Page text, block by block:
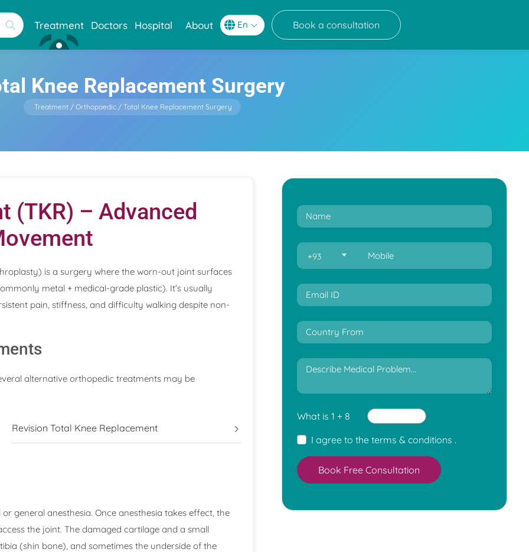
Treatment Doctors Hospital About Book a consultation
Knee Replacement Surgery
Treatment Orthopaedic Total Knee Replacement Surgery
(TKR) – Advanced
is a surgery where the worn-out joint surfaces
metal + medical-grade plastic). It’s usually
pain, stiffness, and difficulty walking despite non-
alternative orthopedic treatments may be
Revision Total Knee Replacement
general anesthesia. Once anesthesia takes effect, the
the joint. The damaged cartilage and a small
(shin bone), and sometimes the underside of the
+93
What is 1 + 8
I agree to the terms & conditions .
Book Free Consultation